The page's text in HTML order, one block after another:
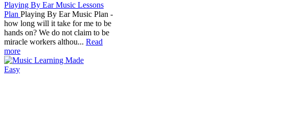
Playing By Ear Music Lessons
Plan Playing By Ear Music Plan -
how long will it take for me to be
hands on? We do not claim to be
miracle workers althou... Read
more